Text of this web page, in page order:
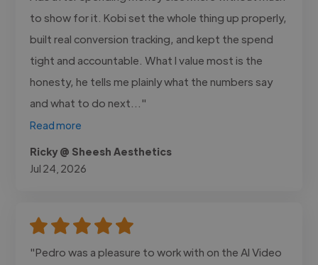
to show for it. Kobi set the whole thing up properly,
built real conversion tracking, and kept the spend
tight and accountable. What I value most is the
honesty, he tells me plainly what the numbers say
and what to do next..."
Read more
Ricky @ Sheesh Aesthetics
Jul 24, 2026
"Pedro was a pleasure to work with on the AI Video